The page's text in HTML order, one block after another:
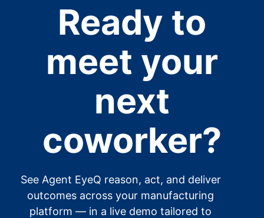
Ready to
meet your
next
coworker?
See Agent EyeQ reason, act, and deliver
outcomes across your manufacturing
platform — in a live demo tailored to